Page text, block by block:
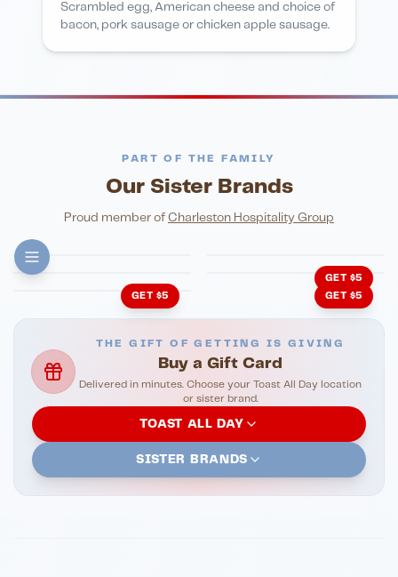
Scrambled egg, American cheese and choice of
bacon, pork sausage or chicken apple sausage.
PART OF THE FAMILY
Our Sister Brands
Proud member of Charleston Hospitality Group
FINE DINING
Eli's Table
PIZZA
Toasted Crust
GET $5
GET $5
John King Grill
GET $5
Cachita's Kitchen
THE GIFT OF GETTING IS GIVING
Buy a Gift Card
Delivered in minutes. Choose your Toast All Day location
or sister brand.
TOAST ALL DAY
SISTER BRANDS